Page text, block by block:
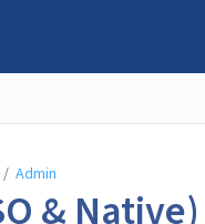
/ Admin
& Native)